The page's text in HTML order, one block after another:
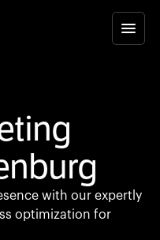
with our expertly
optimization for